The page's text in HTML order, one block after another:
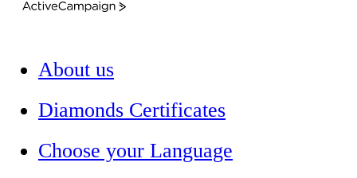
ActiveCampaign
About us
Diamonds Certificates
Choose your Language